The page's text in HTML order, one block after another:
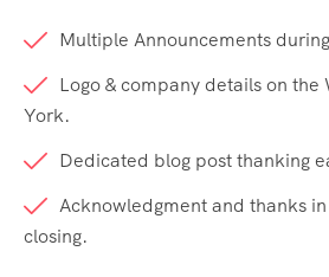
Multiple Announcements
Logo & company details on
York.
Dedicated blog post thanking
Acknowledgment and thanks
closing.